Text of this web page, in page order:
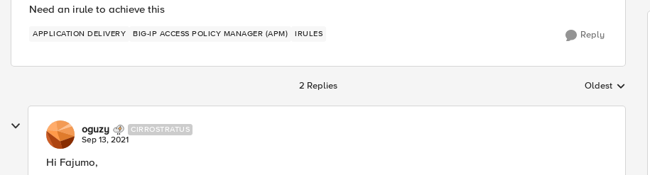
Need an irule to achieve this
APPLICATION DELIVERY BIG-IP ACCESS POLICY MANAGER (APM) IRULES Reply
2 Replies Replies sorted by
Oldest
oguzy CIRROSTRATUS
Sep 13, 2021
Hi Fajumo,